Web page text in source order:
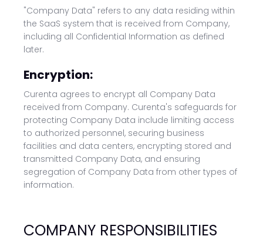
"Company Data" refers to any data residing within
the SaaS system that is received from Company,
including all Confidential Information as defined
later.
Encryption:
Curenta agrees to encrypt all Company Data
received from Company. Curenta's safeguards for
protecting Company Data include limiting access
to authorized personnel, securing business
facilities and data centers, encrypting stored and
transmitted Company Data, and ensuring
segregation of Company Data from other types of
information.
COMPANY RESPONSIBILITIES